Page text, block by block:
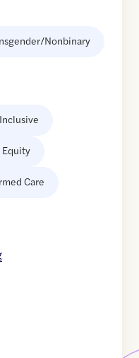
Nonbinary
Equity
Care